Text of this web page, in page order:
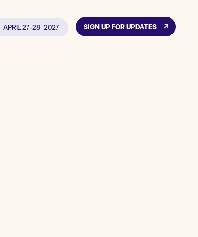
APRIL 27-28 2027 SIGN UP FOR UPDATES